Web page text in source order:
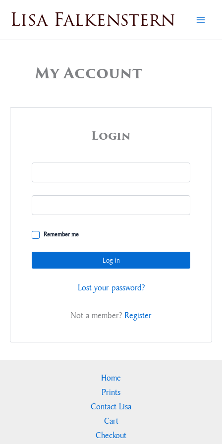
Lisa Falkenstern
My Account
Login
Remember me
Log in
Lost your password?
Not a member? Register
Home
Prints
Contact Lisa
Cart
Checkout